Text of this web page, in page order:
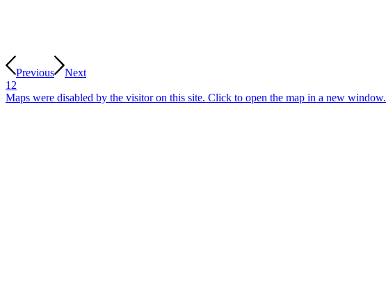
Previous
Next
1 2
Maps were disabled by the visitor on this site. Click to open the map in a new window.